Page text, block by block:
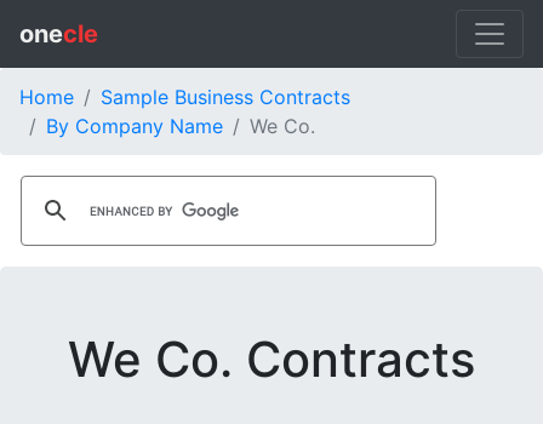
onecle
Home
Sample Business Contracts
By Company Name
We Co.
We Co. Contracts